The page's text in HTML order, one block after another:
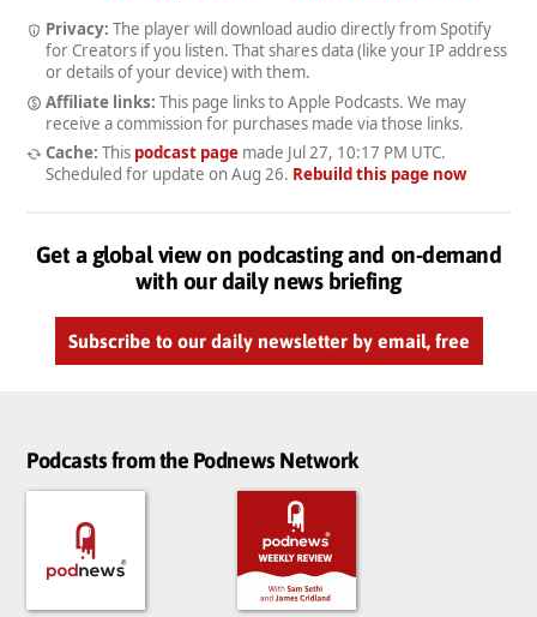
Privacy: The player will download audio directly from Spotify
for Creators if you listen. That shares data (like your IP address
or details of your device) with them.
Affiliate links: This page links to Apple Podcasts. We may
receive a commission for purchases made via those links.
Cache: This podcast pagemade Jul 27, 10:17 PM UTC.
Scheduled for update on Aug 26. Rebuild this page now
Get a global view on podcasting and on-demand
with our daily news briefing
Subscribe to our daily newsletter by email, free
Podcasts from the Podnews Network